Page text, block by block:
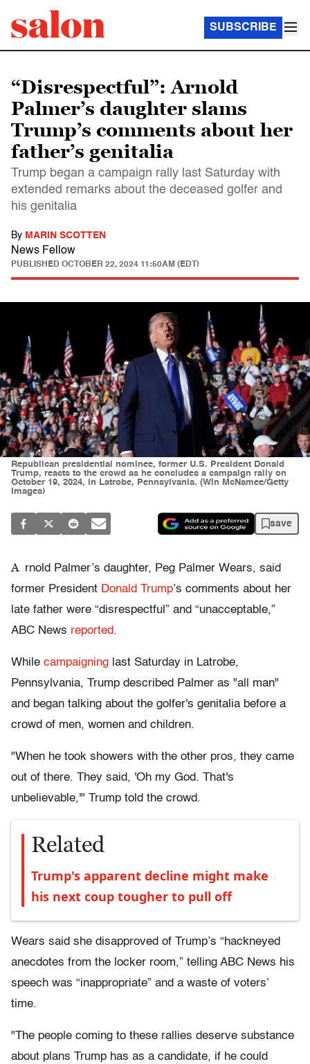
SUBSCRIBE
“Disrespectful”: Arnold
Palmer’s daughter slams
Trump’s comments about her
father’s genitalia
Trump began a campaign rally last Saturday with
extended remarks about the deceased golfer and
his genitalia
By MARIN SCOTTEN
News Fellow
PUBLISHED OCTOBER 22, 2024 11:50AM (EDT)
Republican presidential nominee, former U.S. President Donald
Trump, reacts to the crowd as he concludes a campaign rally on
October 19, 2024, in Latrobe, Pennsylvania. (Win McNamee/Getty
Images)
save
A rnold Palmer’s daughter, Peg Palmer Wears, said
former President Donald Trump’s comments about her
late father were “disrespectful” and “unacceptable,”
ABC News reported.
While campaigning last Saturday in Latrobe,
Pennsylvania, Trump described Palmer as "all man"
and began talking about the golfer's genitalia before a
crowd of men, women and children.
"When he took showers with the other pros, they came
out of there. They said, 'Oh my God. That's
unbelievable,'" Trump told the crowd.
Related
Trump's apparent decline might make
his next coup tougher to pull off
Wears said she disapproved of Trump’s “hackneyed
anecdotes from the locker room,” telling ABC News his
speech was “inappropriate” and a waste of voters’
time.
"The people coming to these rallies deserve substance
about plans Trump has as a candidate, if he could